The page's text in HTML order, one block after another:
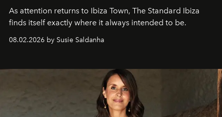
As attention returns to Ibiza Town, The Standard Ibiza
finds itself exactly where it always intended to be.
08.02.2026 by Susie Saldanha